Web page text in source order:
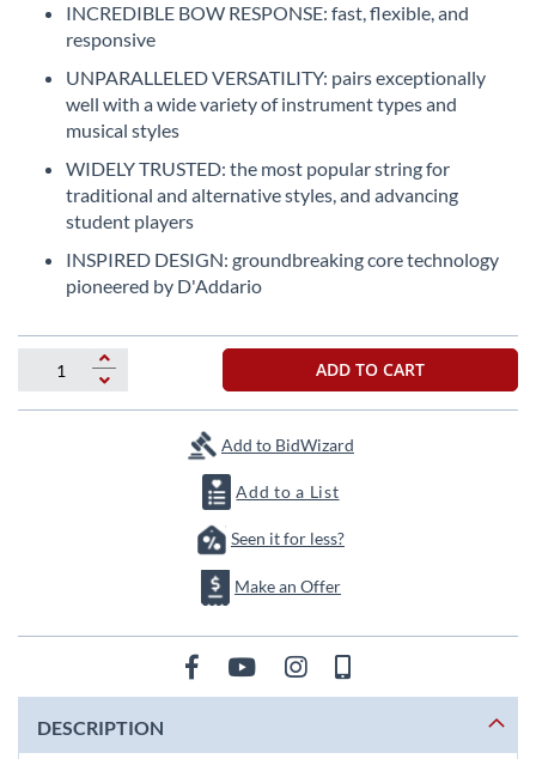
beginningINCREDIBLE BOW RESPONSE: fast, flexible, and
responsive
UNPARALLELED VERSATILITY: pairs exceptionally
well with a wide variety of instrument types and
musical styles
WIDELY TRUSTED: the most popular string for
traditional and alternative styles, and advancing
student players
INSPIRED DESIGN: groundbreaking core technology
pioneered by D'Addario
ADD TO CART
Add to BidWizard
Add to a List
Seen it for less?
Make an Offer
DESCRIPTION